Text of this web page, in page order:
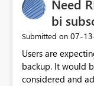
MCA and help
user experience
We appreciate
request and
adopting MCA
Need
bi
Submitted on ‎07-
Users are
backup. It would
considered and